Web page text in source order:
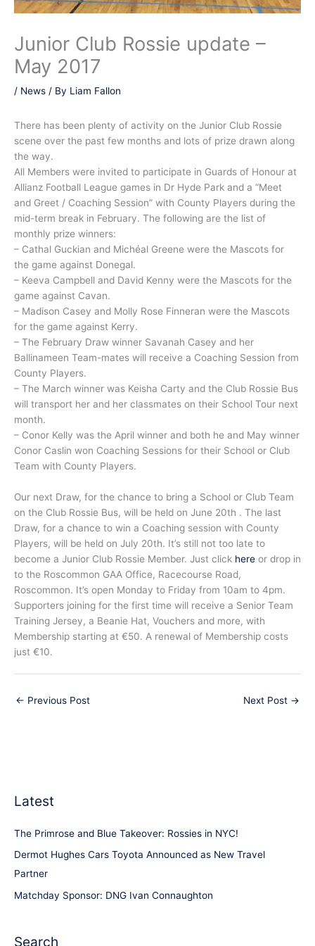
Junior Club Rossie update –
May 2017
/ News / By Liam Fallon
There has been plenty of activity on the Junior Club Rossie
scene over the past few months and lots of prize drawn along
the way.
All Members were invited to participate in Guards of Honour at
Allianz Football League games in Dr Hyde Park and a “Meet
and Greet / Coaching Session” with County Players during the
mid-term break in February. The following are the list of
monthly prize winners:
– Cathal Guckian and Michéal Greene were the Mascots for
the game against Donegal.
– Keeva Campbell and David Kenny were the Mascots for the
game against Cavan.
– Madison Casey and Molly Rose Finneran were the Mascots
for the game against Kerry.
– The February Draw winner Savanah Casey and her
Ballinameen Team-mates will receive a Coaching Session from
County Players.
– The March winner was Keisha Carty and the Club Rossie Bus
will transport her and her classmates on their School Tour next
month.
– Conor Kelly was the April winner and both he and May winner
Conor Caslin won Coaching Sessions for their School or Club
Team with County Players.
Our next Draw, for the chance to bring a School or Club Team
on the Club Rossie Bus, will be held on June 20th . The last
Draw, for a chance to win a Coaching session with County
Players, will be held on July 20th. It’s still not too late to
become a Junior Club Rossie Member. Just click here or drop in
to the Roscommon GAA Office, Racecourse Road,
Roscommon. It’s open Monday to Friday from 10am to 4pm.
Supporters joining for the first time will receive a Senior Team
Training Jersey, a Beanie Hat, Vouchers and more, with
Membership starting at €50. A renewal of Membership costs
just €10.
← Previous Post Next Post →
Latest
The Primrose and Blue Takeover: Rossies in NYC!
Dermot Hughes Cars Toyota Announced as New Travel
Partner
Matchday Sponsor: DNG Ivan Connaughton
Search